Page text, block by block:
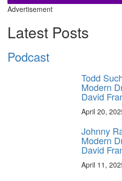
Advertisement
Latest Posts
Podcast
Todd
Modern
David
April 20,
Johnny
Modern
David
April 11,